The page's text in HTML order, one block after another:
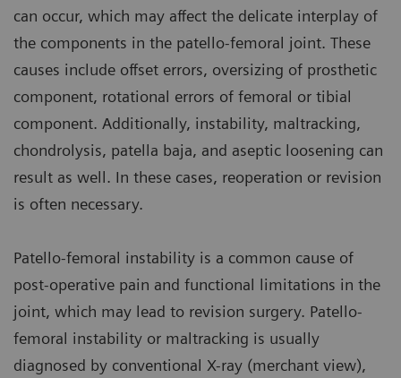
can occur, which may affect the delicate interplay of
the components in the patello-femoral joint. These
causes include offset errors, oversizing of prosthetic
component, rotational errors of femoral or tibial
component. Additionally, instability, maltracking,
chondrolysis, patella baja, and aseptic loosening can
result as well. In these cases, reoperation or revision
is often necessary.
Patello-femoral instability is a common cause of
post-operative pain and functional limitations in the
joint, which may lead to revision surgery. Patello-
femoral instability or maltracking is usually
diagnosed by conventional X-ray (merchant view),